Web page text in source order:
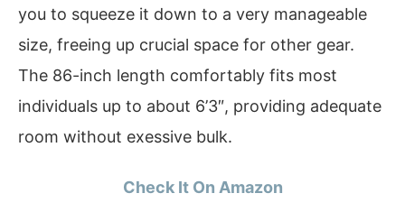
you to squeeze it down to a very manageable
size, freeing up crucial space for other gear.
The 86-inch length comfortably fits most
individuals up to about 6’3″, providing adequate
room without exessive bulk.
Check It On Amazon